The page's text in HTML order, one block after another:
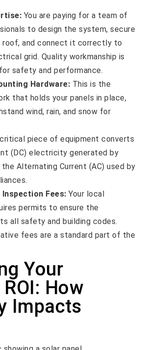
You are paying for a team of
to design the system, secure
and connect it correctly to
grid. Quality workmanship is
safety and performance.
Hardware: This is the
that holds your panels in place,
wind, rain, and snow for
piece of equipment converts
(DC) electricity generated by
Alternating Current (AC) used by
Fees: Your local
permits to ensure the
all safety and building codes.
fees are a standard part of the
Your
How
Impacts